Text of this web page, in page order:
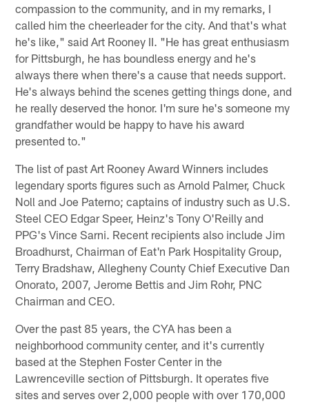
compassion to the community, and in my remarks, I
called him the cheerleader for the city. And that's what
he's like," said Art Rooney II. "He has great enthusiasm
for Pittsburgh, he has boundless energy and he's
always there when there's a cause that needs support.
He's always behind the scenes getting things done, and
he really deserved the honor. I'm sure he's someone my
grandfather would be happy to have his award
presented to."
The list of past Art Rooney Award Winners includes
legendary sports figures such as Arnold Palmer, Chuck
Noll and Joe Paterno; captains of industry such as U.S.
Steel CEO Edgar Speer, Heinz's Tony O'Reilly and
PPG's Vince Sarni. Recent recipients also include Jim
Broadhurst, Chairman of Eat'n Park Hospitality Group,
Terry Bradshaw, Allegheny County Chief Executive Dan
Onorato, 2007, Jerome Bettis and Jim Rohr, PNC
Chairman and CEO.
Over the past 85 years, the CYA has been a
neighborhood community center, and it's currently
based at the Stephen Foster Center in the
Lawrenceville section of Pittsburgh. It operates five
sites and serves over 2,000 people with over 170,000